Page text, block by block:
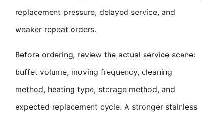
replacement pressure, delayed service, and
weaker repeat orders.
Before ordering, review the actual service scene:
buffet volume, moving frequency, cleaning
method, heating type, storage method, and
expected replacement cycle. A stronger stainless